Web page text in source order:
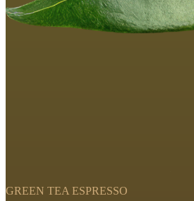
GREEN TEA ESPRESSO